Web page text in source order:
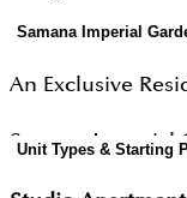
Samana Imperial
An Exclusive
Samana Imperial
Unit Types & Starting